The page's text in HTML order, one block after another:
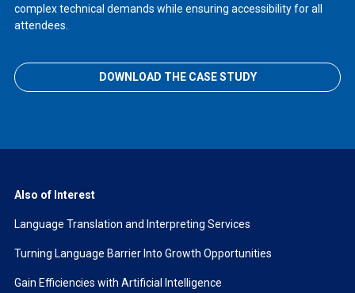
complex technical demands while ensuring accessibility for all
attendees.
DOWNLOAD THE CASE STUDY
Also of Interest
Language Translation and Interpreting Services
Turning Language Barrier Into Growth Opportunities
Gain Efficiencies with Artificial Intelligence